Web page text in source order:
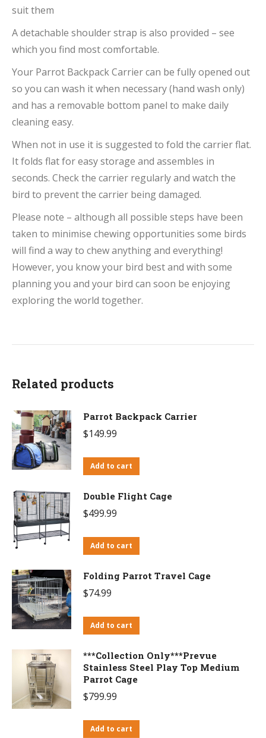
suit them
A detachable shoulder strap is also provided – see
which you find most comfortable.
Your Parrot Backpack Carrier can be fully opened out
so you can wash it when necessary (hand wash only)
and has a removable bottom panel to make daily
cleaning easy.
When not in use it is suggested to fold the carrier flat.
It folds flat for easy storage and assembles in
seconds. Check the carrier regularly and watch the
bird to prevent the carrier being damaged.
Please note – although all possible steps have been
taken to minimise chewing opportunities some birds
will find a way to chew anything and everything!
However, you know your bird best and with some
planning you and your bird can soon be enjoying
exploring the world together.
Related products
Parrot Backpack Carrier
$149.99
Add to cart
Double Flight Cage
$499.99
Add to cart
Folding Parrot Travel Cage
$74.99
Add to cart
***Collection Only***Prevue
Stainless Steel Play Top Medium
Parrot Cage
$799.99
Add to cart